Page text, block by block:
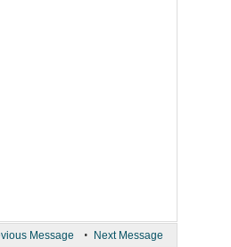
Message • Next Message